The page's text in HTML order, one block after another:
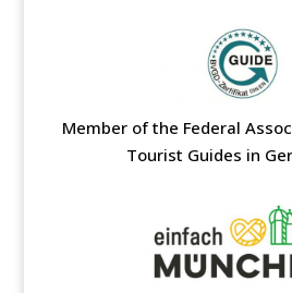
Member of the Federal
Tourist Guides in